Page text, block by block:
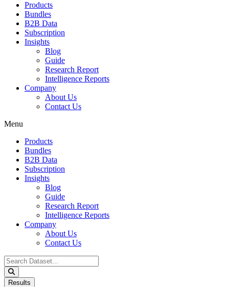
Products
Bundles
B2B Data
Subscription
Insights
Blog
Guide
Research Report
Intelligence Reports
Company
About Us
Contact Us
Menu
Products
Bundles
B2B Data
Subscription
Insights
Blog
Guide
Research Report
Intelligence Reports
Company
About Us
Contact Us
Search
...
Results